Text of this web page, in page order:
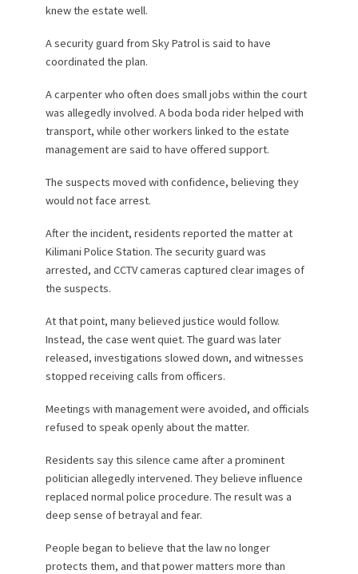
knew the estate well.
A security guard from Sky Patrol is said to have
coordinated the plan.
A carpenter who often does small jobs within the court
was allegedly involved. A boda boda rider helped with
transport, while other workers linked to the estate
management are said to have offered support.
The suspects moved with confidence, believing they
would not face arrest.
After the incident, residents reported the matter at
Kilimani Police Station. The security guard was
arrested, and CCTV cameras captured clear images of
the suspects.
At that point, many believed justice would follow.
Instead, the case went quiet. The guard was later
released, investigations slowed down, and witnesses
stopped receiving calls from officers.
Meetings with management were avoided, and officials
refused to speak openly about the matter.
Residents say this silence came after a prominent
politician allegedly intervened. They believe influence
replaced normal police procedure. The result was a
deep sense of betrayal and fear.
People began to believe that the law no longer
protects them, and that power matters more than